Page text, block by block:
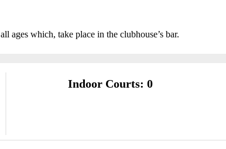
ages which, take place in the clubhouse’s bar.
Indoor Courts: 0